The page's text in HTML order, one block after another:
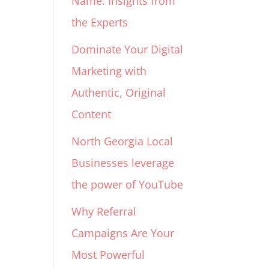
the Experts
Dominate Your Digital
Marketing with
Authentic, Original
Content
North Georgia Local
Businesses leverage
the power of YouTube
Why Referral
Campaigns Are Your
Most Powerful